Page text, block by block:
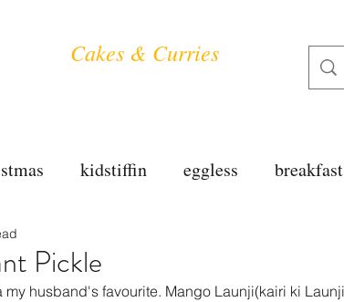
Cakes & Curries
kidstiffin eggless breakfast
Pickle
husband's favourite. Mango Launji(kairi ki